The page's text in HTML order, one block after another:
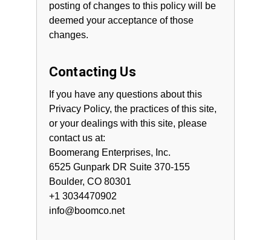
posting of changes to this policy will be
deemed your acceptance of those
changes.
Contacting Us
If you have any questions about this
Privacy Policy, the practices of this site,
or your dealings with this site, please
contact us at:
Boomerang Enterprises, Inc.
6525 Gunpark DR Suite 370-155
Boulder, CO 80301
+1 3034470902
info@boomco.net